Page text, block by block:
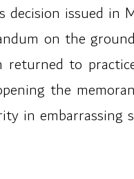
decision issued
on the
returned to
the
in